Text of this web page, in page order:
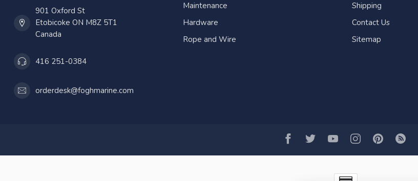
901 Oxford St
Etobicoke ON M8Z 5T1
Canada
416 251-0384
orderdesk@foghmarine.com
Maintenance
Hardware
Rope and Wire
Shipping
Contact Us
Sitemap